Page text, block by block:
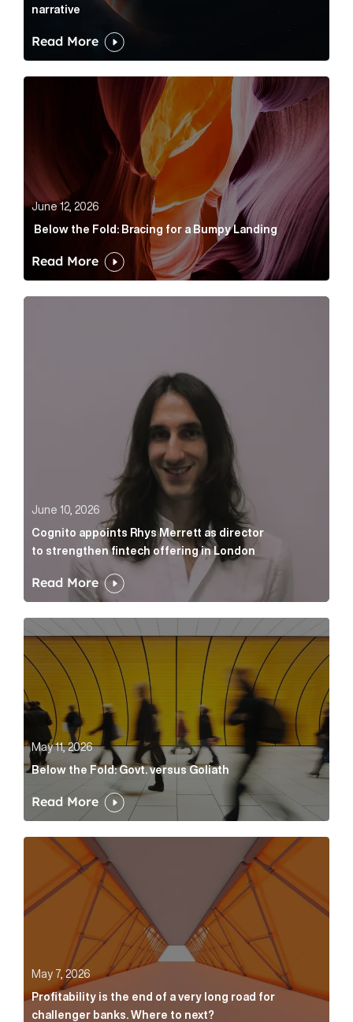
narrative
Read More
Below the Fold: Bracing for a Bumpy Landing Article
June 12, 2026
Below the Fold: Bracing for a Bumpy Landing
Read More
June 10, 2026
Cognito appoints Rhys Merrett as director
to strengthen fintech offering in London
Read More
Below the Fold: Govt. versus Goliath Article Link
May 11, 2026
Below the Fold: Govt. versus Goliath
Read More
Profitability is the end of a very long road for
May 7, 2026
Profitability is the end of a very long road for
challenger banks. Where to next?